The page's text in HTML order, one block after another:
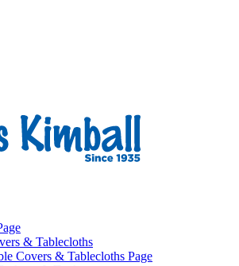
& Tablecloths
Covers & Tablecloths Page